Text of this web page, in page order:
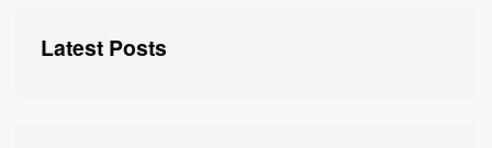
Latest Posts